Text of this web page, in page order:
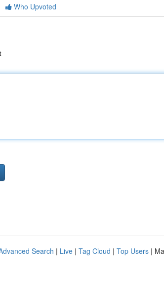
Who Upvoted
Search | Live | Tag Cloud | Top Users |